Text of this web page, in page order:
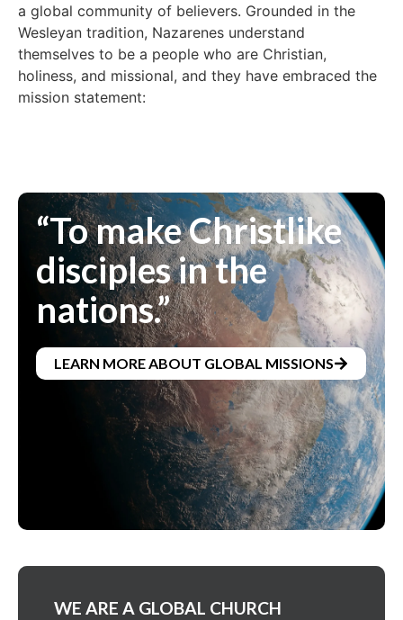
a global community of believers. Grounded in the
Wesleyan tradition, Nazarenes understand
themselves to be a people who are Christian,
holiness, and missional, and they have embraced the
mission statement:
“To make Christlike
disciples in the
nations.”
LEARN MORE ABOUT GLOBAL MISSIONS
WE ARE A GLOBAL CHURCH